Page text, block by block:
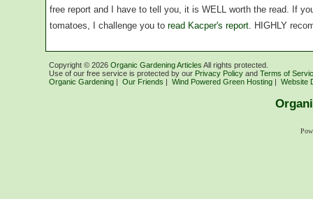
free report and I have to tell you, it is WELL worth the read. If
tomatoes, I challenge you to read Kacper's report. HIGHLY
Copyright © 2026 Organic Gardening Articles All rights protected.
Use of our free service is protected by our Privacy Policy and Terms of
Organic Gardening | Our Friends | Wind Powered Green Hosting | Website